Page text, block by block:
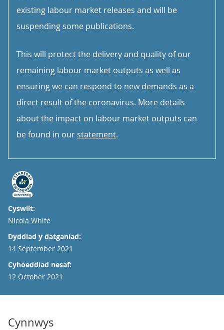
existing labour market releases and will be
suspending some publications.
This will protect the delivery and quality of our
remaining labour market outputs as well as
ensuring we can respond to new demands as a
direct result of the coronavirus. More details
about the impact on labour market outputs can
be found in our statement.
Cyswllt:
Email
Nicola White
Dyddiad y datganiad:
14 September 2021
Cyhoeddiad nesaf:
12 October 2021
Cynnwys